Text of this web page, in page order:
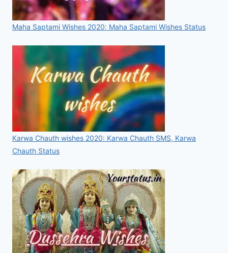
Maha Saptami Wishes 2020: Maha Saptami Wishes Status
Karwa Chauth wishes 2020: Karwa Chauth SMS, Karwa
Chauth Status